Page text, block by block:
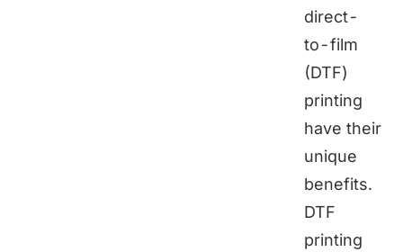
direct-
to-film
(DTF)
printing
have their
unique
benefits.
DTF
printing